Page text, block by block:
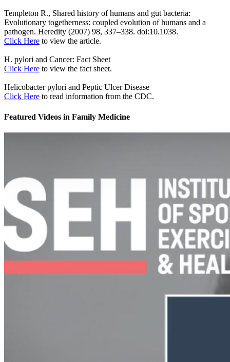
Templeton R., Shared history of humans and gut bacteria:
Evolutionary togetherness: coupled evolution of humans and a
pathogen. Heredity (2007) 98, 337–338. doi:10.1038.
Click Here to view the article.
H. pylori and Cancer: Fact Sheet
Click Here to view the fact sheet.
Helicobacter pylori and Peptic Ulcer Disease
Click Here to read information from the CDC.
Featured Videos in Family Medicine